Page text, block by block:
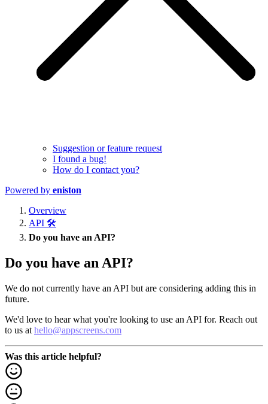
Suggestion or feature request
I found a bug!
How do I contact you?
Powered by eniston
Overview
API 🛠️
Do you have an API?
Do you have an API?
We do not currently have an API but are considering adding this in
future.
We'd love to hear what you're looking to use an API for. Reach out
to us at hello@appscreens.com
Was this article helpful?